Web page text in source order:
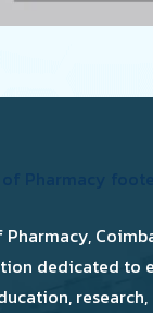
dedicated to